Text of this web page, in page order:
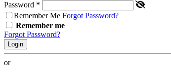
Password *
Remember Me Forgot Password?
Remember me
Forgot Password?
Login
or